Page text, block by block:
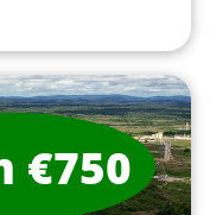
€750